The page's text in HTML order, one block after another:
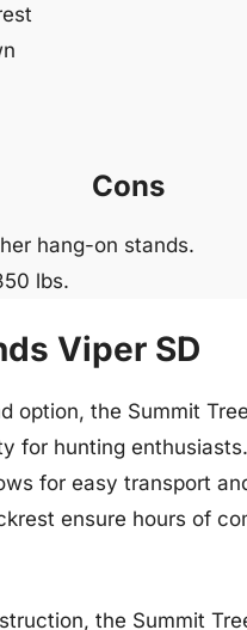
Cons
hang-on stands.
lbs.
Viper SD
option, the Summit
for hunting
for easy transport
ensure hours of
the Summit